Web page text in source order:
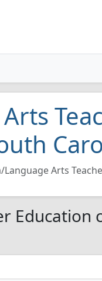
Language Arts
Education